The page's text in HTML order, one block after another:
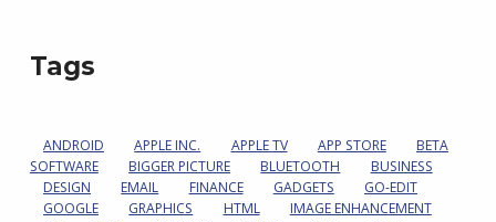
Tags
ANDROID APPLE INC. APPLE TV APP STORE
BETA
SOFTWARE
BIGGER PICTURE BLUETOOTH
BUSINESS
DESIGN
EMAIL FINANCE GADGETS
GO-EDIT
GOOGLE
GRAPHICS HTML
IMAGE ENHANCEMENT